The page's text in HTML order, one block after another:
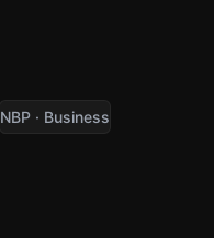
NBP · Business